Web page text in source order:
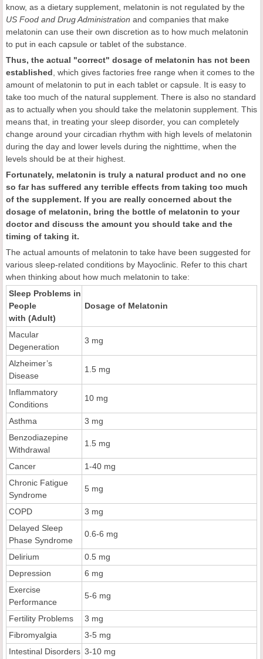
know, as a dietary supplement, melatonin is not regulated by the
US Food and Drug Administration and companies that make
melatonin can use their own discretion as to how much melatonin
to put in each capsule or tablet of the substance.
Thus, the actual "correct" dosage of melatonin has not been
established , which gives factories free range when it comes to the
amount of melatonin to put in each tablet or capsule. It is easy to
take too much of the natural supplement. There is also no standard
as to actually when you should take the melatonin supplement. This
means that, in treating your sleep disorder, you can completely
change around your circadian rhythm with high levels of melatonin
during the day and lower levels during the nighttime, when the
levels should be at their highest.
Fortunately, melatonin is truly a natural product and no one
so far has suffered any terrible effects from taking too much
of the supplement. If you are really concerned about the
dosage of melatonin, bring the bottle of melatonin to your
doctor and discuss the amount you should take and the
timing of taking it.
The actual amounts of melatonin to take have been suggested for
various sleep-related conditions by Mayoclinic. Refer to this chart
when thinking about how much melatonin to take:
Sleep Problems in
People
with (Adult)
Dosage of Melatonin
Macular
Degeneration
3 mg
Alzheimer’s
Disease
1.5 mg
Inflammatory
Conditions
10 mg
Asthma
3 mg
Benzodiazepine
Withdrawal
1.5 mg
Cancer
1-40 mg
Chronic Fatigue
Syndrome
5 mg
COPD
3 mg
Delayed Sleep
Phase Syndrome
0.6-6 mg
Delirium
0.5 mg
Depression
6 mg
Exercise
Performance
5-6 mg
Fertility Problems
3 mg
Fibromyalgia
3-5 mg
Intestinal Disorders 3-10 mg